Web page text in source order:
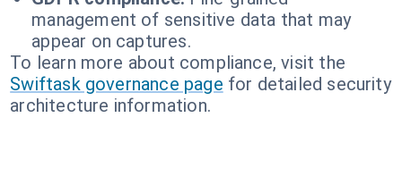
management of sensitive data that may
appear on captures.
To learn more about compliance, visit the
Swiftask governance page for detailed security
architecture information.